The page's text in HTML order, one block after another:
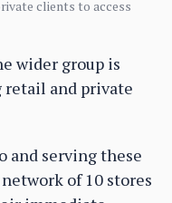
clients to access
wider group is
and private
and serving these
of 10 stores